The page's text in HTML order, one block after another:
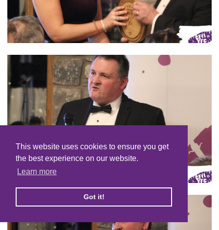
This website uses cookies to ensure you get
the best experience on our website.
Learn more
Got it!